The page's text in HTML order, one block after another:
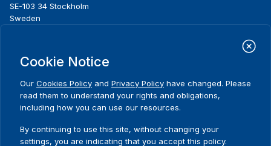
Comments
Thank you for your interest in this
SE-103 34 Stockholm
Sweden
Footer
Home
What we do
Where we work
Publications
Data & Tools
News & events
Media resources
Release Agreement Form
Cookie Notice
Our Cookies Policy and Privacy Policy have changed. Please
read them to understand your rights and obligations,
including how you can use our resources.
By continuing to use this site, without changing your
settings, you are indicating that you accept this policy.